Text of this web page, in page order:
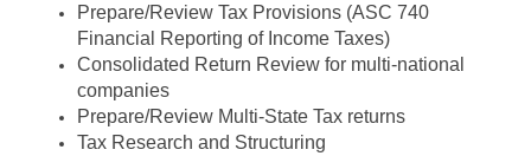
Prepare/Review Tax Provisions (ASC 740
Financial Reporting of Income Taxes)
Consolidated Return Review for multi-national
companies
Prepare/Review Multi-State Tax returns
Tax Research and Structuring